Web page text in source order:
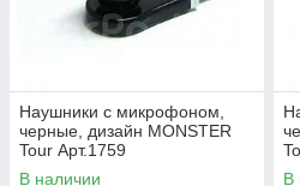
Наушники с микрофоном,
черные, дизайн MONSTER
Tour Арт.1759
В наличии
В